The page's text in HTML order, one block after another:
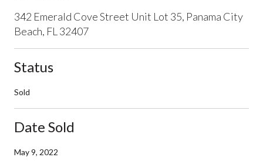
342 Emerald Cove Street Unit Lot 35, Panama City
Beach, FL 32407
Status
Sold
Date Sold
May 9, 2022